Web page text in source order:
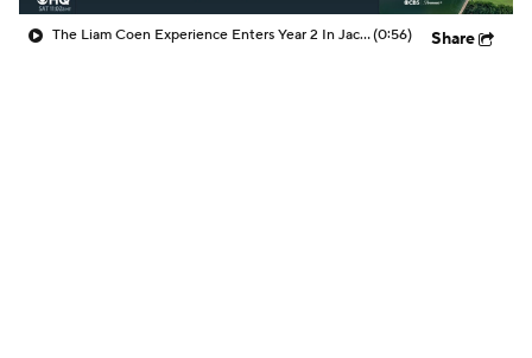
The Liam Coen Experience Enters Year 2 In Jacksonville(0:56) Share